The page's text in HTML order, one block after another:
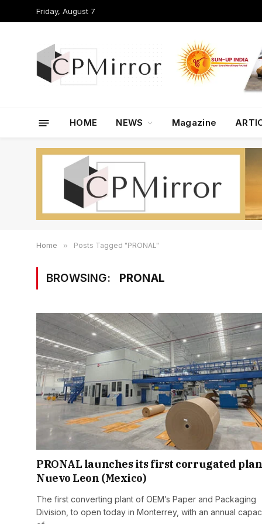
Friday, August 7
HOME NEWS Magazine
Home » Posts Tagged "PRONAL"
BROWSING: PRONAL
PRONAL launches its first corrugated
Nuevo Leon (Mexico)
The first converting plant of OEM’s Paper and Packaging
Division, to open today in Monterrey, with an annual